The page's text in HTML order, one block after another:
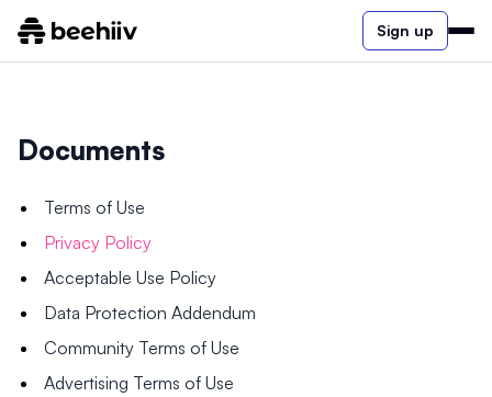
Sign up
Documents
Terms of Use
Privacy Policy
Acceptable Use Policy
Data Protection Addendum
Community Terms of Use
Advertising Terms of Use